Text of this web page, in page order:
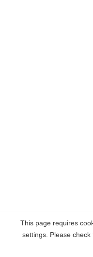
This page requires
settings. Please